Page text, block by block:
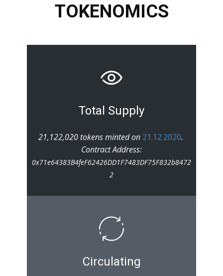
TOKENOMICS
Total Supply
21,122,020 tokens minted on 21.12.2020.
Contract Address:
0x71e64383B4feF62426DD1F7483DF75F832b8472
2
Circulating